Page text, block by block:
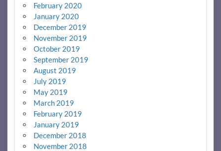
February 2020
January 2020
December 2019
November 2019
October 2019
September 2019
August 2019
July 2019
May 2019
March 2019
February 2019
January 2019
December 2018
November 2018